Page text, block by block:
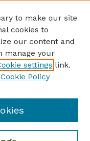
Power Museum
to make our site
cookies to
our content and
manage your
settings link.
Cookie Policy